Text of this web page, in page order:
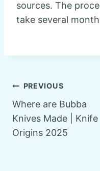
sources. The
take several
Post
navigation
PREVIOUS
Where are Bubba
Knives Made | Knife
Origins 2025